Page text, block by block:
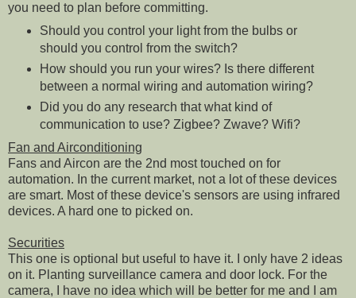
you need to plan before committing.
Should you control your light from the bulbs or
should you control from the switch?
How should you run your wires? Is there different
between a normal wiring and automation wiring?
Did you do any research that what kind of
communication to use? Zigbee? Zwave? Wifi?
Fan and Airconditioning
Fans and Aircon are the 2nd most touched on for
automation. In the current market, not a lot of these devices
are smart. Most of these device's sensors are using infrared
devices. A hard one to picked on.
Securities
This one is optional but useful to have it. I only have 2 ideas
on it. Planting surveillance camera and door lock. For the
camera, I have no idea which will be better for me and I am